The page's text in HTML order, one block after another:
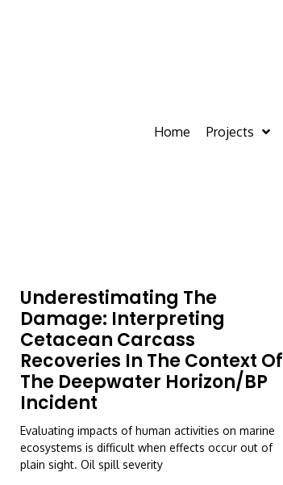
Home Projects
Underestimating The
Damage: Interpreting
Cetacean Carcass
Recoveries In The Context Of
The Deepwater Horizon/BP
Incident
Evaluating impacts of human activities on marine
ecosystems is difficult when effects occur out of
plain sight. Oil spill severity